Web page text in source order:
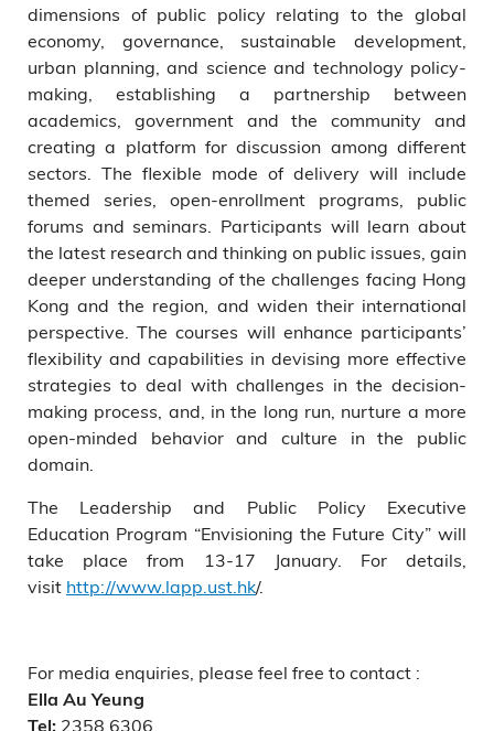
dimensions of public policy relating to the global
economy, governance, sustainable development,
urban planning, and science and technology policy-
making, establishing a partnership between
academics, government and the community and
creating a platform for discussion among different
sectors. The flexible mode of delivery will include
themed series, open-enrollment programs, public
forums and seminars. Participants will learn about
the latest research and thinking on public issues, gain
deeper understanding of the challenges facing Hong
Kong and the region, and widen their international
perspective. The courses will enhance participants’
flexibility and capabilities in devising more effective
strategies to deal with challenges in the decision-
making process, and, in the long run, nurture a more
open-minded behavior and culture in the public
domain.
The Leadership and Public Policy Executive
Education Program “Envisioning the Future City” will
take place from 13-17 January. For details,
visit http://www.lapp.ust.hk/.
For media enquiries, please feel free to contact :
Ella Au Yeung
Tel: 2358 6306